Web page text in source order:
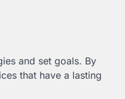
and set goals. By
that have a lasting